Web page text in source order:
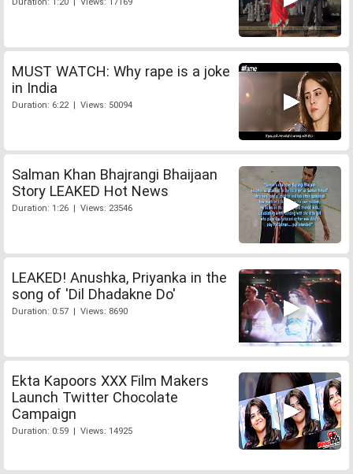
MUST WATCH: Why rape is a joke
in India
Duration: 6:22 | Views: 50094
Salman Khan Bhajrangi Bhaijaan
Story LEAKED Hot News
Duration: 1:26 | Views: 23546
LEAKED! Anushka, Priyanka in the
song of 'Dil Dhadakne Do'
Duration: 0:57 | Views: 8690
Ekta Kapoors XXX Film Makers
Launch Twitter Chocolate
Campaign
Duration: 0:59 | Views: 14925